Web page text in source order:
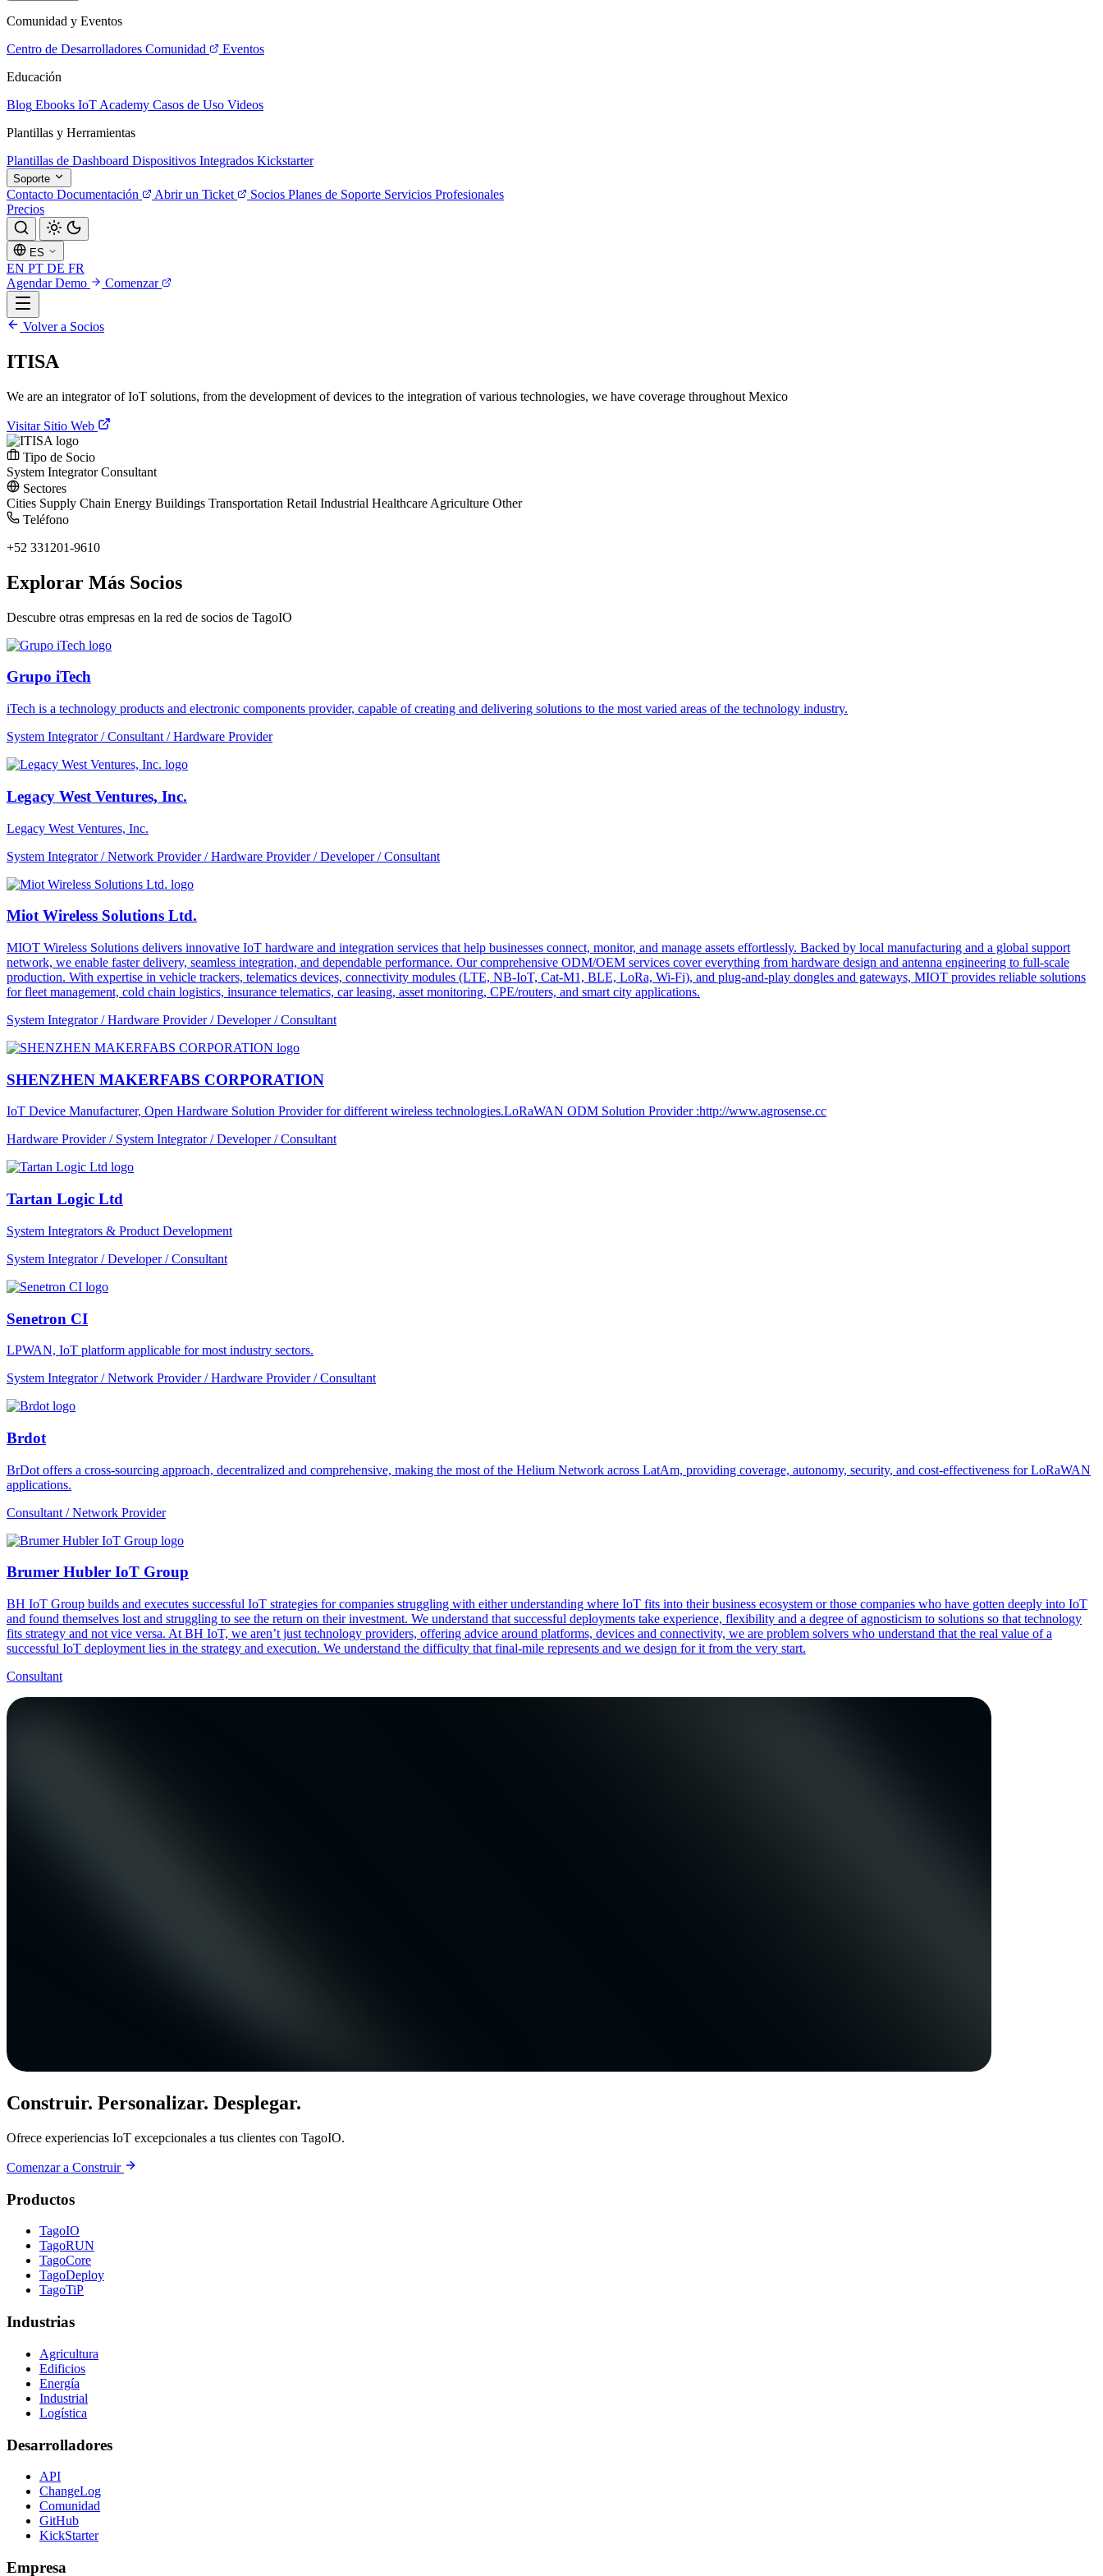
Comunidad y Eventos
Centro de Desarrolladores Comunidad
Eventos
Educación
Blog Ebooks IoT Academy Casos de Uso Videos
Plantillas y Herramientas
Plantillas de Dashboard Dispositivos Integrados Kickstarter
Soporte
Contacto Documentación Abrir un Ticket Socios Planes de Soporte Servicios Profesionales
Precios
ES
EN PT DE FR
Agendar Demo
Comenzar
Volver a Socios
ITISA
We are an integrator of IoT solutions, from the development of devices to the integration of various technologies, we have coverage throughout Mexico
Visitar Sitio Web
Tipo de Socio
System IntegratorConsultant
Sectores
Cities Supply Chain Energy Buildings Transportation Retail Industrial Healthcare Agriculture Other
Teléfono
+52 331201-9610
Explorar Más Socios
Descubre otras empresas en la red de socios de TagoIO
Grupo iTech
iTech is a technology products and electronic components provider, capable of creating and delivering solutions to the most varied areas of the technology industry.
System Integrator / Consultant / Hardware Provider
Legacy West Ventures, Inc.
Legacy West Ventures, Inc.
System Integrator / Network Provider / Hardware Provider / Developer / Consultant
Miot Wireless Solutions Ltd.
MIOT Wireless Solutions delivers innovative IoT hardware and integration services that help businesses connect, monitor, and manage assets effortlessly. Backed by local manufacturing and a global support
network, we enable faster delivery, seamless integration, and dependable performance. Our comprehensive ODM/OEM services cover everything from hardware design and antenna engineering to full-scale
production. With expertise in vehicle trackers, telematics devices, connectivity modules (LTE, NB-IoT, Cat-M1, BLE, LoRa, Wi-Fi), and plug-and-play dongles and gateways, MIOT provides reliable solutions
for fleet management, cold chain logistics, insurance telematics, car leasing, asset monitoring, CPE/routers, and smart city applications.
System Integrator / Hardware Provider / Developer / Consultant
SHENZHEN MAKERFABS CORPORATION
IoT Device Manufacturer, Open Hardware Solution Provider for different wireless technologies.LoRaWAN ODM Solution Provider :http://www.agrosense.cc
Hardware Provider / System Integrator / Developer / Consultant
Tartan Logic Ltd
System Integrators & Product Development
System Integrator / Developer / Consultant
Senetron CI
LPWAN, IoT platform applicable for most industry sectors.
System Integrator / Network Provider / Hardware Provider / Consultant
Brdot
BrDot offers a cross-sourcing approach, decentralized and comprehensive, making the most of the Helium Network across LatAm, providing coverage, autonomy, security, and cost-effectiveness for LoRaWAN
applications.
Consultant / Network Provider
Brumer Hubler IoT Group
BH IoT Group builds and executes successful IoT strategies for companies struggling with either understanding where IoT fits into their business ecosystem or those companies who have gotten deeply into IoT
and found themselves lost and struggling to see the return on their investment. We understand that successful deployments take experience, flexibility and a degree of agnosticism to solutions so that technology
fits strategy and not vice versa. At BH IoT, we aren’t just technology providers, offering advice around platforms, devices and connectivity, we are problem solvers who understand that the real value of a
successful IoT deployment lies in the strategy and execution. We understand the difficulty that final-mile represents and we design for it from the very start.
Consultant
Construir. Personalizar. Desplegar.
Ofrece experiencias IoT excepcionales a tus clientes con TagoIO.
Comenzar a Construir
Productos
TagoIO
TagoRUN
TagoCore
TagoDeploy
TagoTiP
Industrias
Agricultura
Edificios
Energía
Industrial
Logística
Desarrolladores
API
ChangeLog
Comunidad
GitHub
KickStarter
Empresa